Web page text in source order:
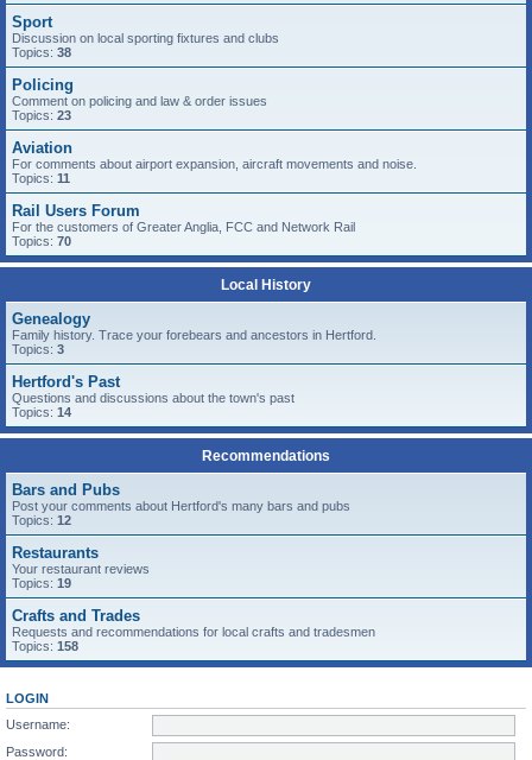
Sport
Discussion on local sporting fixtures and clubs
Topics: 38
Policing
Comment on policing and law & order issues
Topics: 23
Aviation
For comments about airport expansion, aircraft movements and noise.
Topics: 11
Rail Users Forum
For the customers of Greater Anglia, FCC and Network Rail
Topics: 70
Local History
Genealogy
Family history. Trace your forebears and ancestors in Hertford.
Topics: 3
Hertford's Past
Questions and discussions about the town's past
Topics: 14
Recommendations
Bars and Pubs
Post your comments about Hertford's many bars and pubs
Topics: 12
Restaurants
Your restaurant reviews
Topics: 19
Crafts and Trades
Requests and recommendations for local crafts and tradesmen
Topics: 158
LOGIN
Username:
Password: